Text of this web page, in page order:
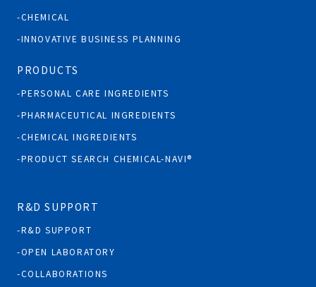
CHEMICAL
INNOVATIVE BUSINESS PLANNING
PRODUCTS
PERSONAL CARE INGREDIENTS
PHARMACEUTICAL INGREDIENTS
CHEMICAL INGREDIENTS
PRODUCT SEARCH CHEMICAL-NAVI®
R&D SUPPORT
R&D SUPPORT
OPEN LABORATORY
COLLABORATIONS